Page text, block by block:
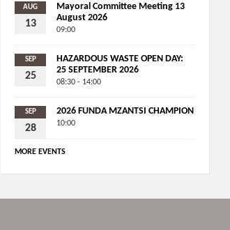
AUG
13
Mayoral Committee Meeting 13
August 2026
09:00
SEP
25
HAZARDOUS WASTE OPEN DAY:
25 SEPTEMBER 2026
08:30 - 14:00
SEP
28
2026 FUNDA MZANTSI CHAMPION
10:00
MORE EVENTS